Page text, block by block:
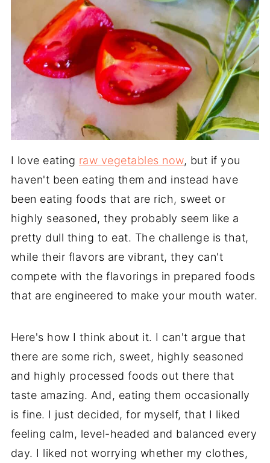
I love eating raw vegetables now, but if you
haven't been eating them and instead have
been eating foods that are rich, sweet or
highly seasoned, they probably seem like a
pretty dull thing to eat. The challenge is that,
while their flavors are vibrant, they can't
compete with the flavorings in prepared foods
that are engineered to make your mouth water.
Here's how I think about it. I can't argue that
there are some rich, sweet, highly seasoned
and highly processed foods out there that
taste amazing. And, eating them occasionally
is fine. I just decided, for myself, that I liked
feeling calm, level-headed and balanced every
day. I liked not worrying whether my clothes,